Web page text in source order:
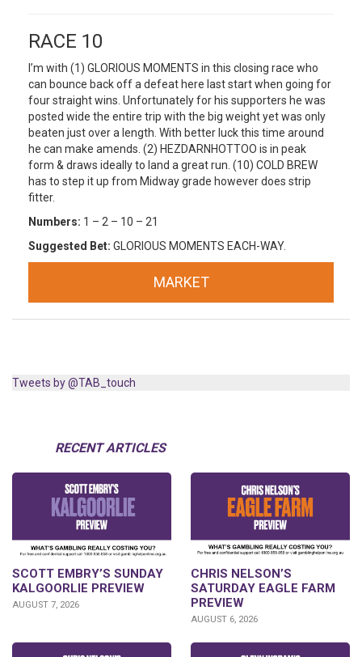
RACE 10
I’m with (1) GLORIOUS MOMENTS in this closing race who
can bounce back off a defeat here last start when going for
four straight wins. Unfortunately for his supporters he was
posted wide the entire trip with the big weight yet was only
beaten just over a length. With better luck this time around
he can make amends. (2) HEZDARNHOTTOO is in peak
form & draws ideally to land a great run. (10) COLD BREW
has to step it up from Midway grade however does strip
fitter.
Numbers: 1 – 2 – 10 – 21
Suggested Bet: GLORIOUS MOMENTS EACH-WAY.
MARKET
Tweets by @TAB_touch
RECENT ARTICLES
SCOTT EMBRY’S SUNDAY
KALGOORLIE PREVIEW
AUGUST 7, 2026
CHRIS NELSON’S
SATURDAY EAGLE FARM
PREVIEW
AUGUST 6, 2026